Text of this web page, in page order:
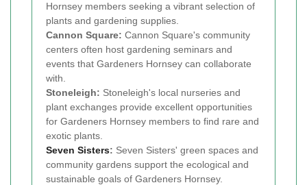
Hornsey members seeking a vibrant selection of
plants and gardening supplies.
Cannon Square: Cannon Square's community
centers often host gardening seminars and
events that Gardeners Hornsey can collaborate
with.
Stoneleigh: Stoneleigh's local nurseries and
plant exchanges provide excellent opportunities
for Gardeners Hornsey members to find rare and
exotic plants.
Seven Sisters: Seven Sisters' green spaces and
community gardens support the ecological and
sustainable goals of Gardeners Hornsey.